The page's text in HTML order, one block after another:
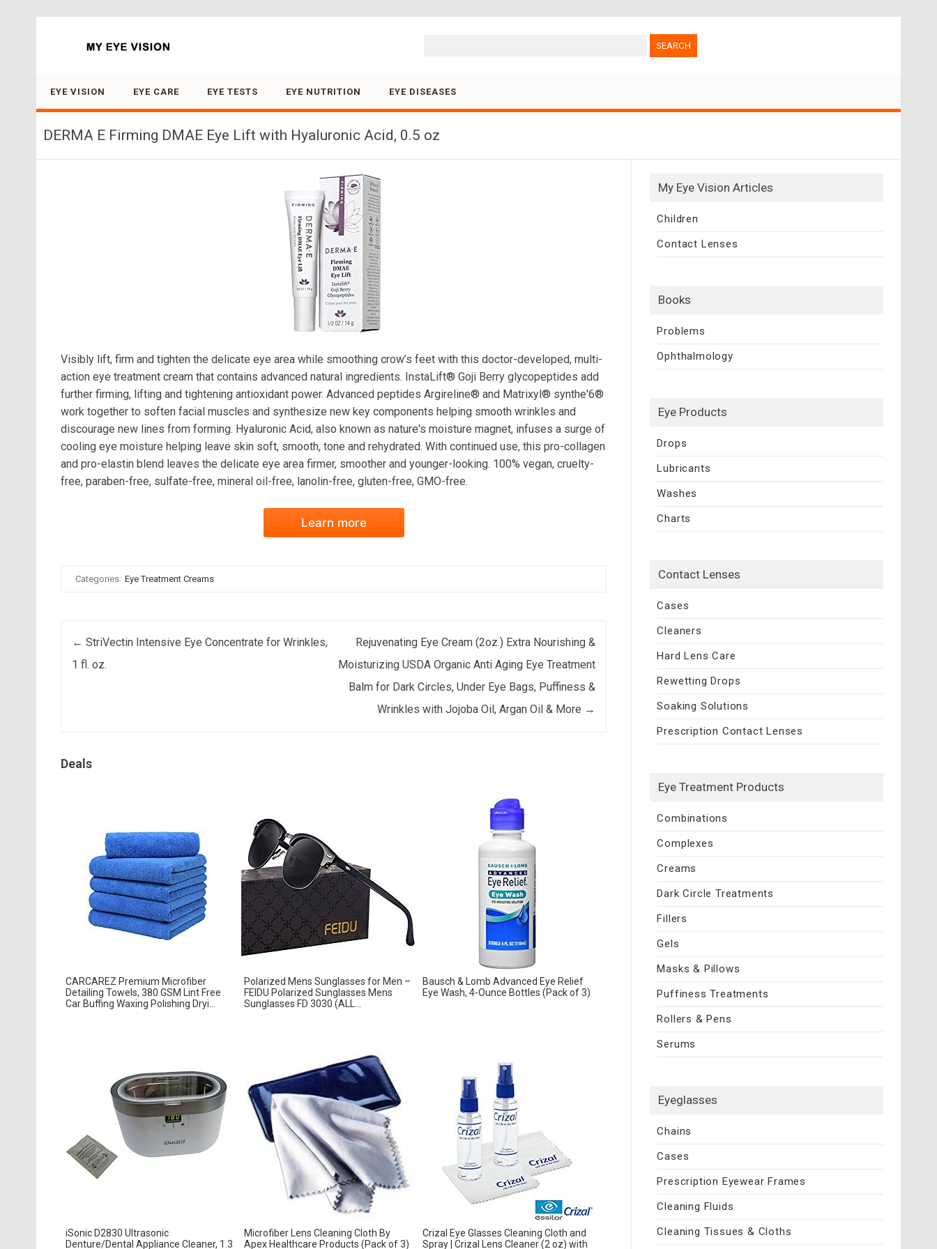
EYE VISION EYE CARE EYE TESTS EYE NUTRITION EYE DISEASES
DERMA E Firming DMAE Eye Lift with Hyaluronic Acid, 0.5 oz
Visibly lift, firm and tighten the delicate eye area while smoothing crow’s feet with this doctor-developed, multi-
action eye treatment cream that contains advanced natural ingredients. InstaLift® Goji Berry glycopeptides add
further firming, lifting and tightening antioxidant power. Advanced peptides Argireline® and Matrixyl® synthe'6®
work together to soften facial muscles and synthesize new key components helping smooth wrinkles and
discourage new lines from forming. Hyaluronic Acid, also known as nature's moisture magnet, infuses a surge of
cooling eye moisture helping leave skin soft, smooth, tone and rehydrated. With continued use, this pro-collagen
and pro-elastin blend leaves the delicate eye area firmer, smoother and younger-looking. 100% vegan, cruelty-
free, paraben-free, sulfate-free, mineral oil-free, lanolin-free, gluten-free, GMO-free.
Learn more
Categories: Eye Treatment Creams
Post navigation
← StriVectin Intensive Eye Concentrate for Wrinkles,
1 fl. oz.
Rejuvenating Eye Cream (2oz.) Extra Nourishing &
Moisturizing USDA Organic Anti Aging Eye Treatment
Balm for Dark Circles, Under Eye Bags, Puffiness &
Wrinkles with Jojoba Oil, Argan Oil & More →
Deals
CARCAREZ Premium Microfiber
Detailing Towels, 380 GSM Lint Free
Car Buffing Waxing Polishing Dryi...
Polarized Mens Sunglasses for Men –
FEIDU Polarized Sunglasses Mens
Sunglasses FD 3030 (ALL...
Bausch & Lomb Advanced Eye Relief
Eye Wash, 4-Ounce Bottles (Pack of 3)
iSonic D2830 Ultrasonic
Denture/Dental Appliance Cleaner, 1.3
Microfiber Lens Cleaning Cloth By
Apex Healthcare Products (Pack of 3)
Crizal Eye Glasses Cleaning Cloth and
Spray | Crizal Lens Cleaner (2 oz) with
My Eye Vision Articles
Children
Contact Lenses
Books
Problems
Ophthalmology
Eye Products
Drops
Lubricants
Washes
Charts
Contact Lenses
Cases
Cleaners
Hard Lens Care
Rewetting Drops
Soaking Solutions
Prescription Contact Lenses
Eye Treatment Products
Combinations
Complexes
Creams
Dark Circle Treatments
Fillers
Gels
Masks & Pillows
Puffiness Treatments
Rollers & Pens
Serums
Eyeglasses
Chains
Cases
Prescription Eyewear Frames
Cleaning Fluids
Cleaning Tissues & Cloths